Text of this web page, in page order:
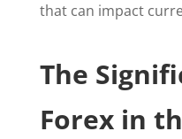
that can impact
The
Forex in